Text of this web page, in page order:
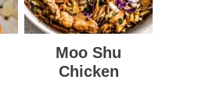
Moo Shu
Chicken